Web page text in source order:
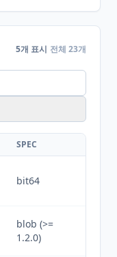
5개 표시 전체 23개
SPEC
bit64
blob (>=
1.2.0)